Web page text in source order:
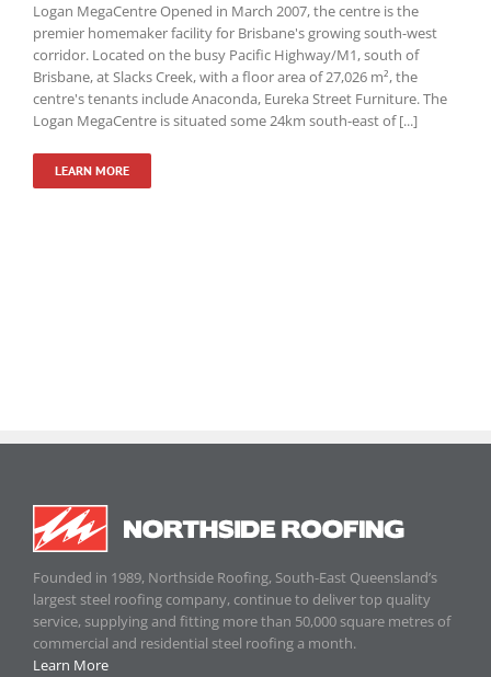
Logan MegaCentre Opened in March 2007, the centre is the
premier homemaker facility for Brisbane's growing south-west
corridor. Located on the busy Pacific Highway/M1, south of
Brisbane, at Slacks Creek, with a floor area of 27,026 m², the
centre's tenants include Anaconda, Eureka Street Furniture. The
Logan MegaCentre is situated some 24km south-east of [...]
LEARN MORE
Founded in 1989, Northside Roofing, South-East Queensland’s
largest steel roofing company, continue to deliver top quality
service, supplying and fitting more than 50,000 square metres of
commercial and residential steel roofing a month.
Learn More